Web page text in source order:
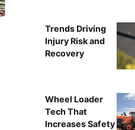
Trends Driving
Injury Risk and
Recovery
Wheel Loader
Tech That
Increases Safety